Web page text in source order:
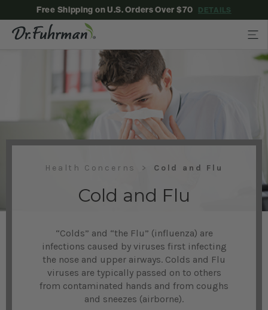
Free Shipping on U.S. Orders Over $70 DETAILS
Health Concerns Cold and Flu
Cold and Flu
“Colds” and “the Flu” (influenza) are
infections caused by viruses first infecting
the nose and upper airways. Colds and Flu
viruses are typically passed on to others
from contaminated hands and from coughs
and sneezes (airborne).